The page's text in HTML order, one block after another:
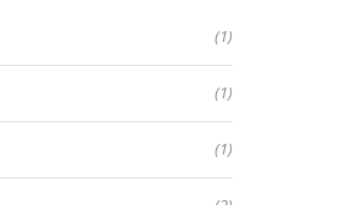
(1)
(1)
(1)